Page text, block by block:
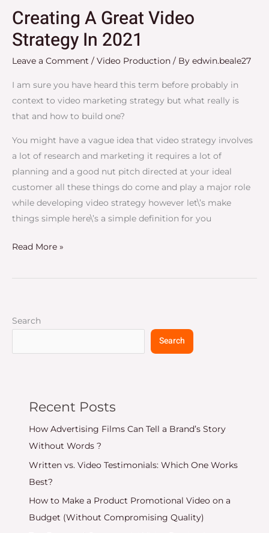
Creating A Great Video
Strategy In 2021
Leave a Comment / Video Production / By edwin.beale27
I am sure you have heard this term before probably in
context to video marketing strategy but what really is
that and how to build one?
You might have a vague idea that video strategy involves
a lot of research and marketing it requires a lot of
planning and a good nut pitch directed at your ideal
customer all these things do come and play a major role
while developing video strategy however let\’s make
things simple here\’s a simple definition for you
Creating
A
Great
Video
Read More »
Search
Search
Recent Posts
How Advertising Films Can Tell a Brand’s Story
Without Words ?
Written vs. Video Testimonials: Which One Works
Best?
How to Make a Product Promotional Video on a
Budget (Without Compromising Quality)